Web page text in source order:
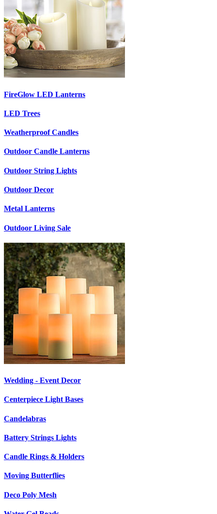
FireGlow LED Lanterns
LED Trees
Weatherproof Candles
Outdoor Candle Lanterns
Outdoor String Lights
Outdoor Decor
Metal Lanterns
Outdoor Living Sale
Wedding - Event Decor
Centerpiece Light Bases
Candelabras
Battery Strings Lights
Candle Rings & Holders
Moving Butterflies
Deco Poly Mesh